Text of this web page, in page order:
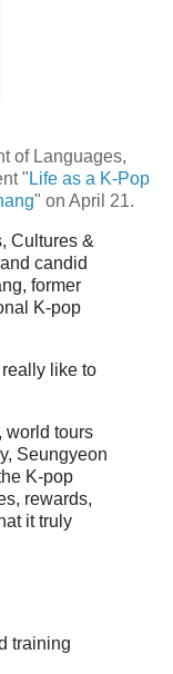
of Languages,
"Life as a K-Pop
" on April 21.
Cultures &
candid
, former
K-pop
like to
world tours
Seungyeon
K-pop
rewards,
it truly
training